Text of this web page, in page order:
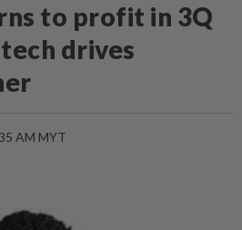
to profit in 3Q
drives
AM MYT